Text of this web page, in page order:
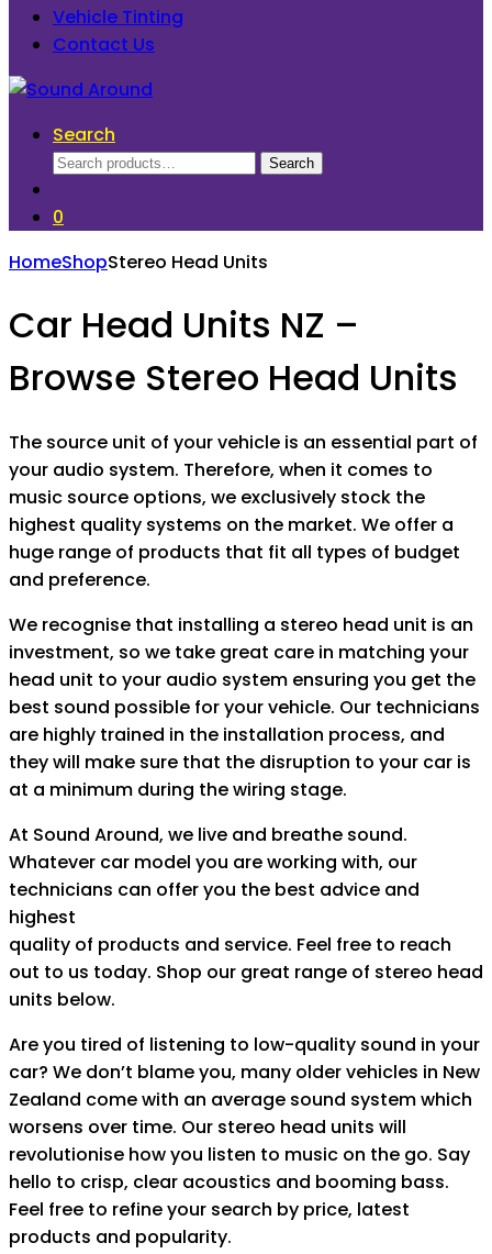
Vehicle Tinting
Contact Us
Search
Search
Search
0
HomeShopStereo Head Units
Car Head Units NZ –
Browse Stereo Head Units
The source unit of your vehicle is an essential part of
your audio system. Therefore, when it comes to
music source options, we exclusively stock the
highest quality systems on the market. We offer a
huge range of products that fit all types of budget
and preference.
We recognise that installing a stereo head unit is an
investment, so we take great care in matching your
head unit to your audio system ensuring you get the
best sound possible for your vehicle. Our technicians
are highly trained in the installation process, and
they will make sure that the disruption to your car is
at a minimum during the wiring stage.
At Sound Around, we live and breathe sound.
Whatever car model you are working with, our
technicians can offer you the best advice and
highest
quality of products and service. Feel free to reach
out to us today. Shop our great range of stereo head
units below.
Are you tired of listening to low-quality sound in your
car? We don’t blame you, many older vehicles in New
Zealand come with an average sound system which
worsens over time. Our stereo head units will
revolutionise how you listen to music on the go. Say
hello to crisp, clear acoustics and booming bass.
Feel free to refine your search by price, latest
products and popularity.